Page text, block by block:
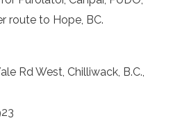
route to Hope, BC.
Rd West, Chilliwack, B.C.,